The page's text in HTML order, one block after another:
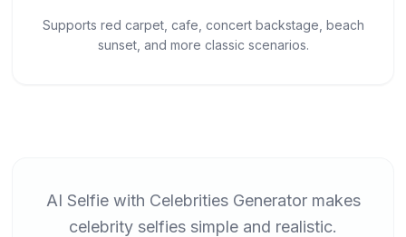
Supports red carpet, cafe, concert backstage, beach
sunset, and more classic scenarios.
AI Selfie with Celebrities Generator makes
celebrity selfies simple and realistic.